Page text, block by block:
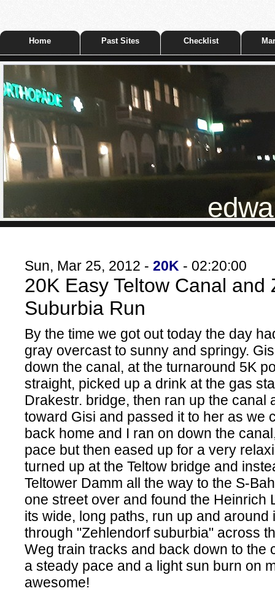
Home Past Sites Checklist
Sun, Mar 25, 2012 - 20K - 02:20:00
20K Easy Teltow Canal and
Suburbia Run
By the time we got out today the day
gray overcast to sunny and springy.
down the canal, at the turnaround 5K
straight, picked up a drink at the gas
Drakestr. bridge, then ran up the canal
toward Gisi and passed it to her as we
back home and I ran on down the
pace but then eased up for a very
turned up at the Teltow bridge and
Teltower Damm all the way to the S-
one street over and found the Heinrich
its wide, long paths, run up and around
through "Zehlendorf suburbia" across
Weg train tracks and back down to the
a steady pace and a light sun burn on
awesome!